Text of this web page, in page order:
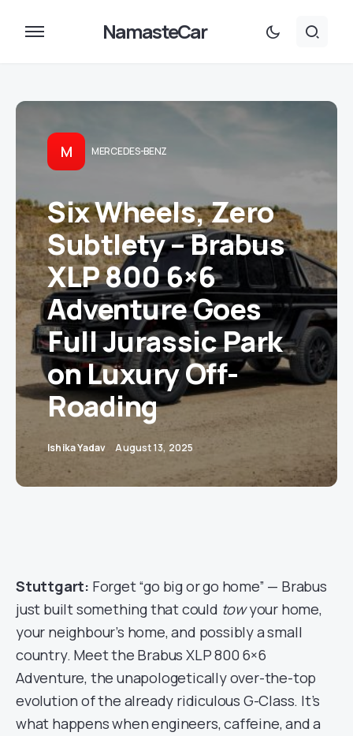
NamasteCar
M MERCEDES-BENZ
Six Wheels, Zero
Subtlety – Brabus
XLP 800 6×6
Adventure Goes
Full Jurassic Park
on Luxury Off-
Roading
Ishika Yadav August 13, 2025
Stuttgart: Forget “go big or go home” — Brabus
just built something that could towyour home,
your neighbour’s home, and possibly a small
country. Meet the Brabus XLP 800 6×6
Adventure, the unapologetically over-the-top
evolution of the already ridiculous G-Class. It’s
what happens when engineers, caffeine, and a